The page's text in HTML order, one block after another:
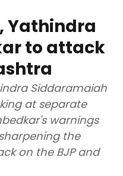
Yathindra
to attack
Siddaramaiah
at separate
warnings
the
on the BJP and